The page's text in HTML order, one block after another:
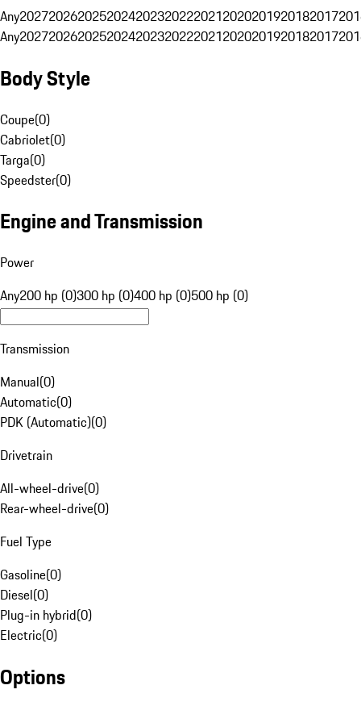
Any20272026202520242023202220212020201920182017
Any20272026202520242023202220212020201920182017
Body Style
Coupe(0)
Cabriolet(0)
Targa(0)
Speedster(0)
Engine and Transmission
Power
Any200 hp (0)300 hp (0)400 hp (0)500 hp (0)
Transmission
Manual(0)
Automatic(0)
PDK (Automatic)(0)
Drivetrain
All-wheel-drive(0)
Rear-wheel-drive(0)
Fuel Type
Gasoline(0)
Diesel(0)
Plug-in hybrid(0)
Electric(0)
Options